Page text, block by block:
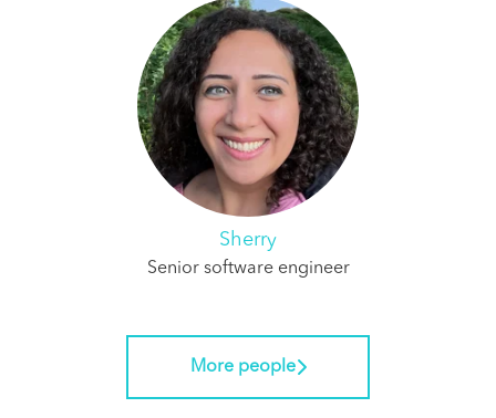
Sherry
Senior software engineer
More people